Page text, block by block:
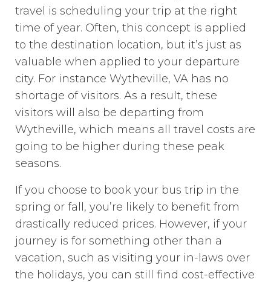
travel is scheduling your trip at the right
time of year. Often, this concept is applied
to the destination location, but it’s just as
valuable when applied to your departure
city. For instance Wytheville, VA has no
shortage of visitors. As a result, these
visitors will also be departing from
Wytheville, which means all travel costs are
going to be higher during these peak
seasons.
If you choose to book your bus trip in the
spring or fall, you’re likely to benefit from
drastically reduced prices. However, if your
journey is for something other than a
vacation, such as visiting your in-laws over
the holidays, you can still find cost-effective